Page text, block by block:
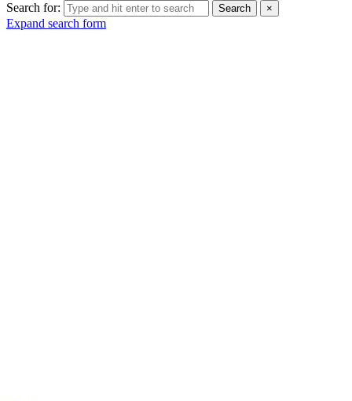
Search for: Search ×
Expand search form